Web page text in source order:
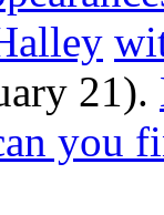
21).
you